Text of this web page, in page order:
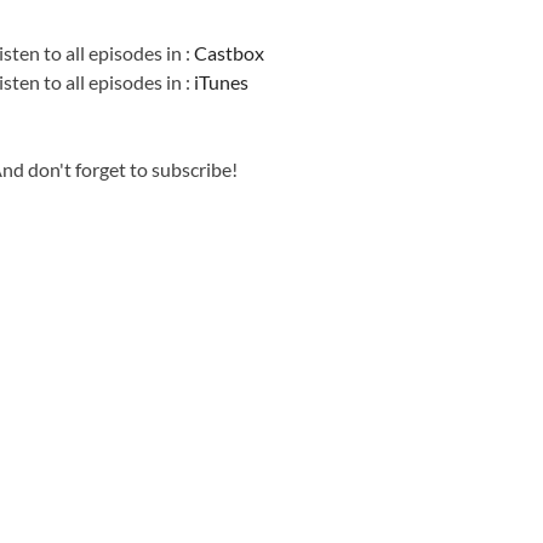
to all episodes in :Castbox
to all episodes in : iTunes
don't forget to subscribe!